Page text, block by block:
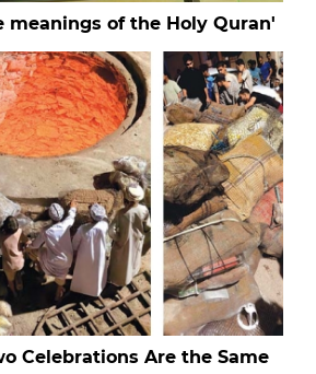
meanings of the Holy Quran'
Celebrations Are the Same